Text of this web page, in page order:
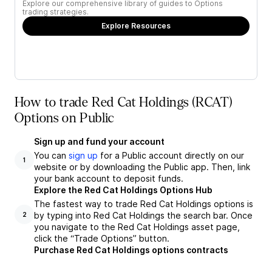
Explore our comprehensive library of guides to Options
trading strategies.
Explore Resources
How to trade Red Cat Holdings (RCAT)
Options on Public
1
Sign up and fund your account
You can sign up for a Public account directly on our
website or by downloading the Public app. Then, link
your bank account to deposit funds.
2
Explore the Red Cat Holdings Options Hub
The fastest way to trade Red Cat Holdings options is
by typing into Red Cat Holdings the search bar. Once
you navigate to the Red Cat Holdings asset page,
click the “Trade Options” button.
Purchase Red Cat Holdings options contracts